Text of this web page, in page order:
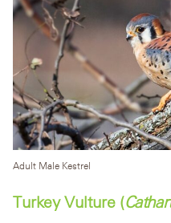
Adult Male Kestrel
Turkey Vulture (